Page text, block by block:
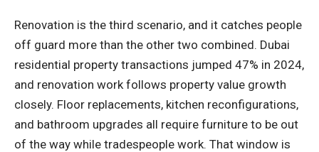
Renovation is the third scenario, and it catches people
off guard more than the other two combined. Dubai
residential property transactions jumped 47% in 2024,
and renovation work follows property value growth
closely. Floor replacements, kitchen reconfigurations,
and bathroom upgrades all require furniture to be out
of the way while tradespeople work. That window is